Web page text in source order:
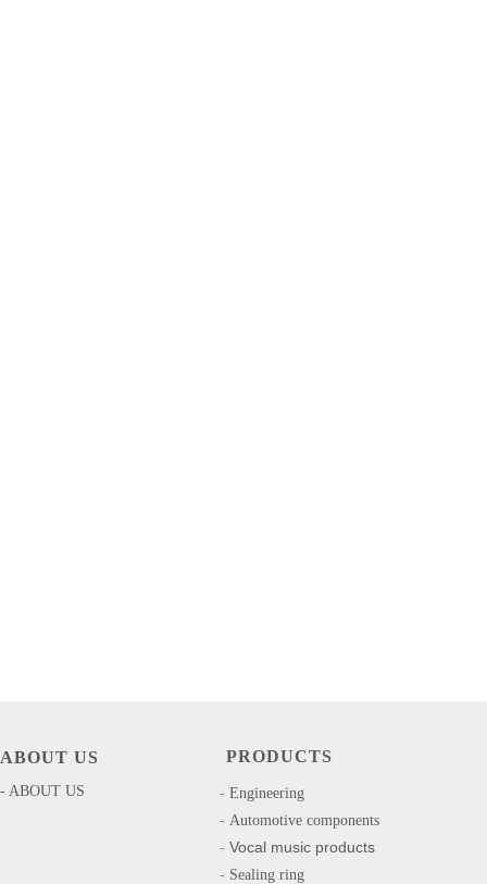
- ABOUT US - ​​Engineering
- Automotive components
- Vocal music products
- Sealing ring
ABOUT US PRODUCTS